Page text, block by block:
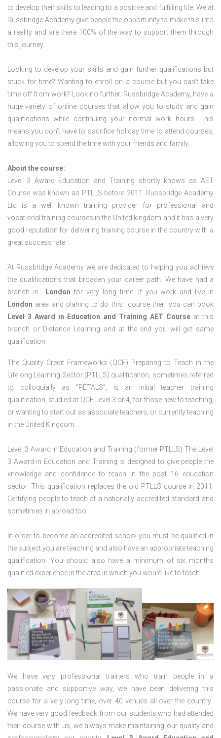
to develop their skills to leading to a positive and fulfilling life. We at
Russbridge Academy give people the opportunity to make this into
a reality and are there 100% of the way to support them through
this journey.
Looking to develop your skills and gain further qualifications but
stuck for time? Wanting to enroll on a course but you can’t take
time off from work? Look no further. Russbridge Academy, have a
huge variety of online courses that allow you to study and gain
qualifications while continuing your normal work hours. This
means you don’t have to sacrifice holiday time to attend courses,
allowing you to spend the time with your friends and family.
About the course:
Level 3 Award Education and Training shortly knows as AET
Course was known as PTLLS before 2011. Russbridge Academy
Ltd is a well known training provider for professional and
vocational training courses in the United kingdom and it has a very
good reputation for delivering training course in the country with a
great success rate.
At Russbridge Academy we are dedicated to helping you achieve
the qualifications that broaden your career path. We have had a
branch in
London for very long time. If you work and live in
London area and planing to do this course then you can book
Level 3 Award in Education and Training AET Course at this
branch or Distance Learning and at the end you will get same
qualification.
The Quality Credit Frameworks (QCF) Preparing to Teach in the
Lifelong Learning Sector (PTLLS) qualification, sometimes referred
to colloquially as “PETALS”, is an initial teacher training
qualification, studied at QCF Level 3 or 4, for those new to teaching,
or wanting to start out as associate teachers, or currently teaching
in the United Kingdom.
Level 3 Award in Education and Training (former PTLLS) The Level
3 Award in Education and Training is designed to give people the
knowledge and confidence to teach in the post 16 education
sector. This qualification replaces the old PTLLS course in 2011.
Certifying people to teach at a nationally accredited standard and
sometimes in abroad too.
In order to become an accredited school you must be qualified in
the subject you are teaching and also have an appropriate teaching
qualification. You should also have a minimum of six months
qualified experience in the area in which you would like to teach.
We have very professional trainers who train people in a
passionate and supportive way, we have been delivering this
course for a very long time, over 40 venues all over the country.
We have very good feedback from our students who had attended
their course with us, we always make maintaining our quality and